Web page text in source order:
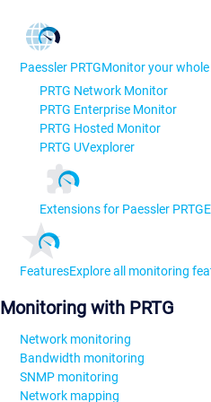
Paessler PRTGMonitor your
PRTG Network Monitor
PRTG Enterprise Monitor
PRTG Hosted Monitor
PRTG UVexplorer
Extensions for Paessler PRTG
FeaturesExplore all monitoring
Monitoring with PRTG
Network monitoring
Bandwidth monitoring
SNMP monitoring
Network mapping